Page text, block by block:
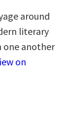
around
literary
one another
on